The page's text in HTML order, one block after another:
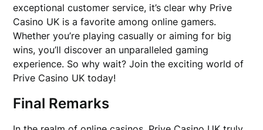
exceptional customer service, it’s clear why Prive
Casino UK is a favorite among online gamers.
Whether you’re playing casually or aiming for big
wins, you’ll discover an unparalleled gaming
experience. So why wait? Join the exciting world of
Prive Casino UK today!
Final Remarks